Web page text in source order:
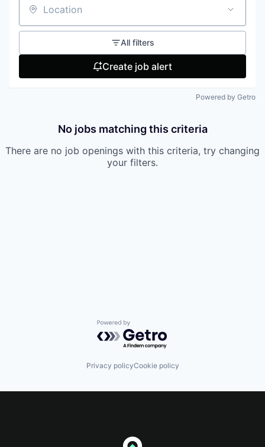
Location
All filters
Create job alert
Powered by Getro
No jobs matching this criteria
There are no job openings with this criteria, try changing
your filters.
Powered by Getro.com
Privacy policyCookie policy